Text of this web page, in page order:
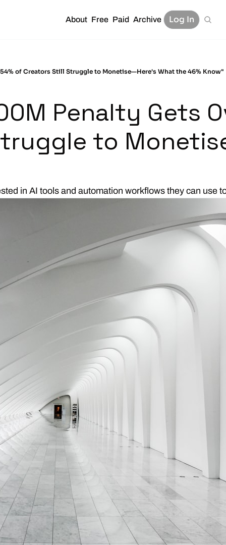
About Free Paid Archive Log In
of Creators Still Struggle to Monetise—Here's What the 46% Know"
Penalty Gets
to
in AI tools and automation workflows they can use